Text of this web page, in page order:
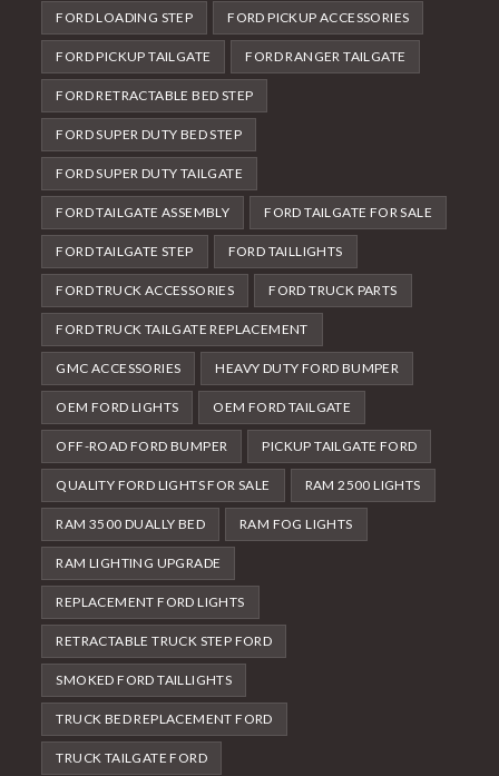
FORD LOADING STEP FORD PICKUP ACCESSORIES
FORD PICKUP TAILGATE FORD RANGER TAILGATE
FORD RETRACTABLE BED STEP
FORD SUPER DUTY BED STEP
FORD SUPER DUTY TAILGATE
FORD TAILGATE ASSEMBLY FORD TAILGATE FOR SALE
FORD TAILGATE STEP FORD TAILLIGHTS
FORD TRUCK ACCESSORIES FORD TRUCK PARTS
FORD TRUCK TAILGATE REPLACEMENT
GMC ACCESSORIES HEAVY DUTY FORD BUMPER
OEM FORD LIGHTS OEM FORD TAILGATE
OFF-ROAD FORD BUMPER PICKUP TAILGATE FORD
QUALITY FORD LIGHTS FOR SALE RAM 2500 LIGHTS
RAM 3500 DUALLY BED RAM FOG LIGHTS
RAM LIGHTING UPGRADE
REPLACEMENT FORD LIGHTS
RETRACTABLE TRUCK STEP FORD
SMOKED FORD TAILLIGHTS
TRUCK BED REPLACEMENT FORD
TRUCK TAILGATE FORD